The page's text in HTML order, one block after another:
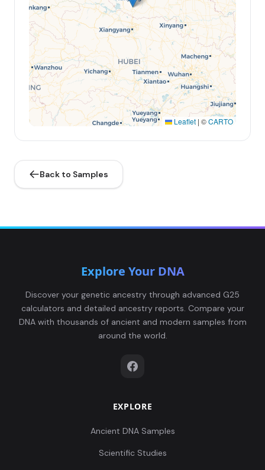
Leaflet | ©CARTO
Back to Samples
Explore Your DNA
Discover your genetic ancestry through advanced G25
calculators and detailed ancestry reports. Compare your
DNA with thousands of ancient and modern samples from
around the world.
EXPLORE
Ancient DNA Samples
Scientific Studies